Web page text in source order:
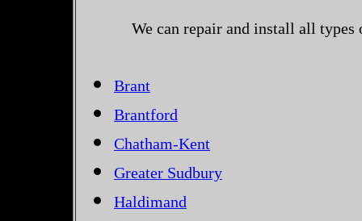
We can repair and install all types
Brant
Brantford
Chatham-Kent
Greater Sudbury
Haldimand